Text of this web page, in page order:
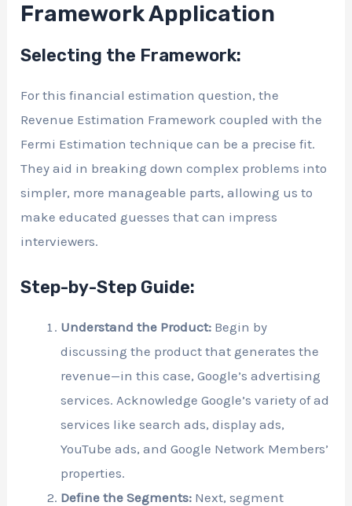
Framework Application
Selecting the Framework:
For this financial estimation question, the
Revenue Estimation Framework coupled with the
Fermi Estimation technique can be a precise fit.
They aid in breaking down complex problems into
simpler, more manageable parts, allowing us to
make educated guesses that can impress
interviewers.
Step-by-Step Guide:
Understand the Product: Begin by
discussing the product that generates the
revenue—in this case, Google’s advertising
services. Acknowledge Google’s variety of ad
services like search ads, display ads,
YouTube ads, and Google Network Members’
properties.
Define the Segments: Next, segment